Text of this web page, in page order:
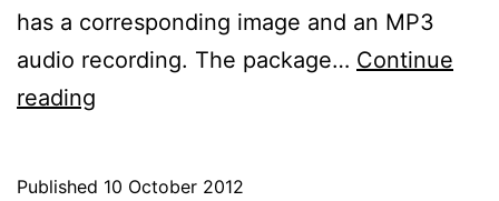
has a corresponding image and an MP3
audio recording. The package… Continue
reading
Published 10 October 2012